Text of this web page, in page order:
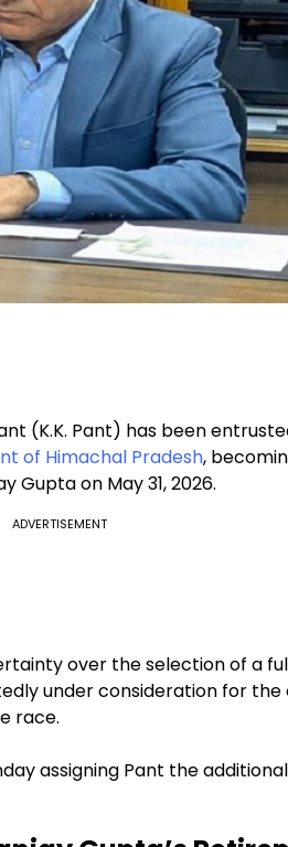
(K.K. Pant) has been
of Himachal Pradesh,
on May 31, 2026.
ADVERTISEMENT
over the selection of a
under consideration for
race.
assigning Pant the